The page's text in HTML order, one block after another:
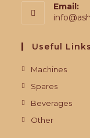
Email:
Useful Links
Machines
Spares
Beverages
Other